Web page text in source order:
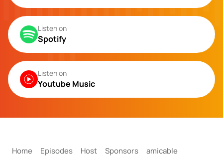
Listen on
Spotify
Listen on
Youtube Music
Home Episodes Host Sponsors
amicable